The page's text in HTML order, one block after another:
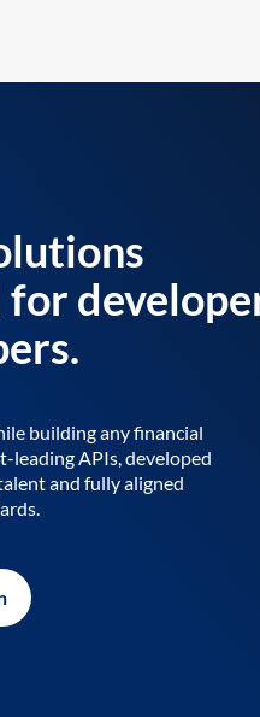
building any financial
leading APIs, developed
and fully aligned